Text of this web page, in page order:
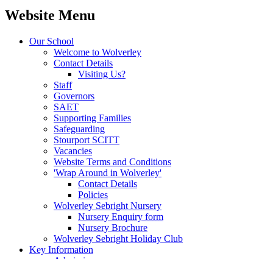
Website Menu
Our School
Welcome to Wolverley
Contact Details
Visiting Us?
Staff
Governors
SAET
Supporting Families
Safeguarding
Stourport SCITT
Vacancies
Website Terms and Conditions
'Wrap Around in Wolverley'
Contact Details
Policies
Wolverley Sebright Nursery
Nursery Enquiry form
Nursery Brochure
Wolverley Sebright Holiday Club
Key Information